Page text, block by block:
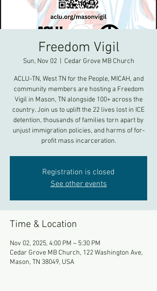
Freedom Vigil
Sun, Nov 02
  |
Cedar Grove MB Church
ACLU-TN, West TN for the People, MICAH, and
community members are hosting a Freedom
Vigil in Mason, TN alongside 100+ across the
country. Join us to uplift the 22 lives lost in ICE
detention, thousands of families torn apart by
unjust immigration policies, and harms of for-
profit mass incarceration.
Registration is closed
See other events
Time & Location
Nov 02, 2025, 4:00 PM – 5:30 PM
Cedar Grove MB Church, 122 Washington Ave,
Mason, TN 38049, USA